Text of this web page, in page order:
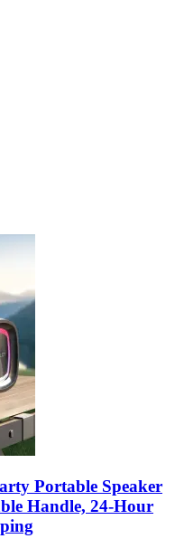
Portable Speaker
Handle, 24-Hour